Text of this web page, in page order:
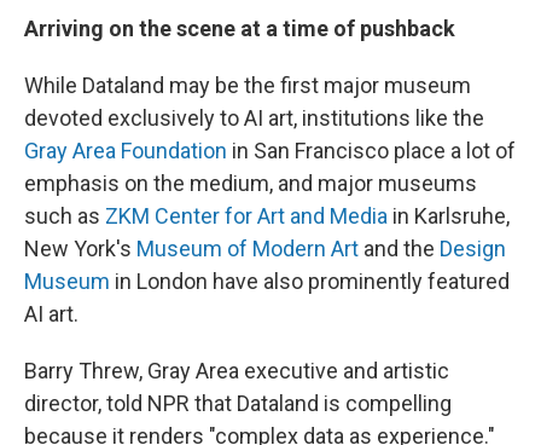
Arriving on the scene at a time of pushback
While Dataland may be the first major museum
devoted exclusively to AI art, institutions like the
Gray Area Foundation in San Francisco place a lot of
emphasis on the medium, and major museums
such as ZKM Center for Art and Media in Karlsruhe,
New York's Museum of Modern Art and the Design
Museum in London have also prominently featured
AI art.
Barry Threw, Gray Area executive and artistic
director, told NPR that Dataland is compelling
because it renders "complex data as experience."